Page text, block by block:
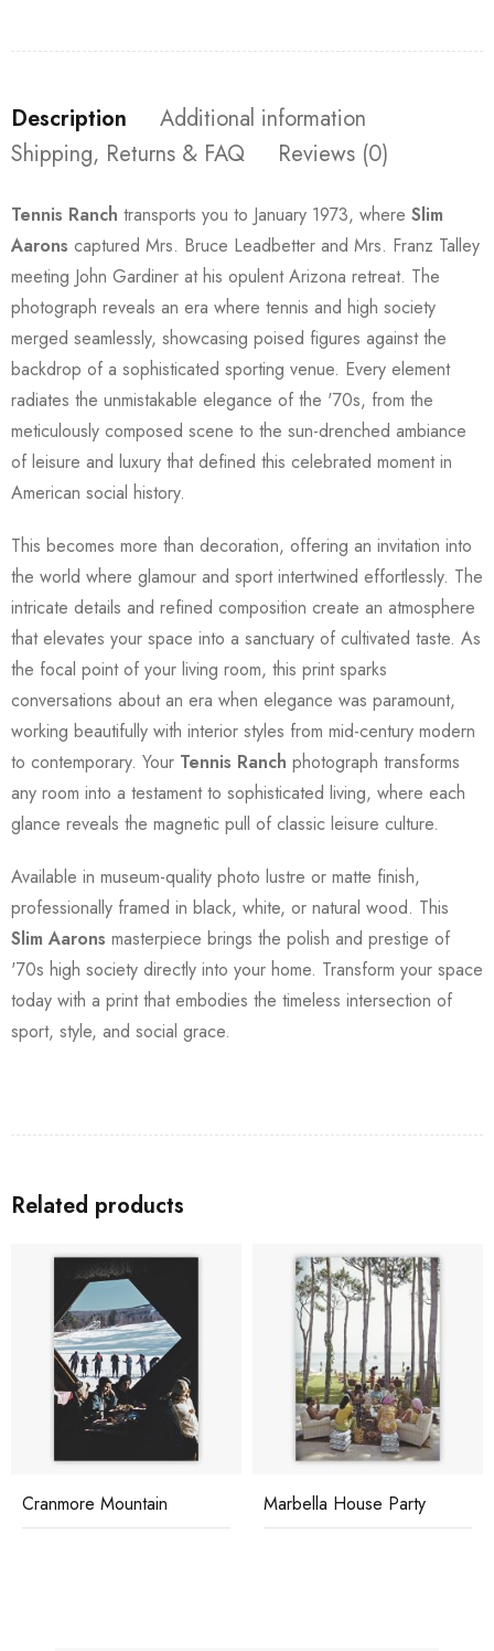
Description
Additional information
Shipping, Returns & FAQ
Reviews (0)
Tennis Ranch transports you to January 1973, where Slim
Aarons captured Mrs. Bruce Leadbetter and Mrs. Franz Talley
meeting John Gardiner at his opulent Arizona retreat. The
photograph reveals an era where tennis and high society
merged seamlessly, showcasing poised figures against the
backdrop of a sophisticated sporting venue. Every element
radiates the unmistakable elegance of the '70s, from the
meticulously composed scene to the sun-drenched ambiance
of leisure and luxury that defined this celebrated moment in
American social history.
This becomes more than decoration, offering an invitation into
the world where glamour and sport intertwined effortlessly. The
intricate details and refined composition create an atmosphere
that elevates your space into a sanctuary of cultivated taste. As
the focal point of your living room, this print sparks
conversations about an era when elegance was paramount,
working beautifully with interior styles from mid-century modern
to contemporary. Your Tennis Ranch photograph transforms
any room into a testament to sophisticated living, where each
glance reveals the magnetic pull of classic leisure culture.
Available in museum-quality photo lustre or matte finish,
professionally framed in black, white, or natural wood. This
Slim Aarons masterpiece brings the polish and prestige of
'70s high society directly into your home. Transform your space
today with a print that embodies the timeless intersection of
sport, style, and social grace.
Related products
Cranmore Mountain Marbella House Party